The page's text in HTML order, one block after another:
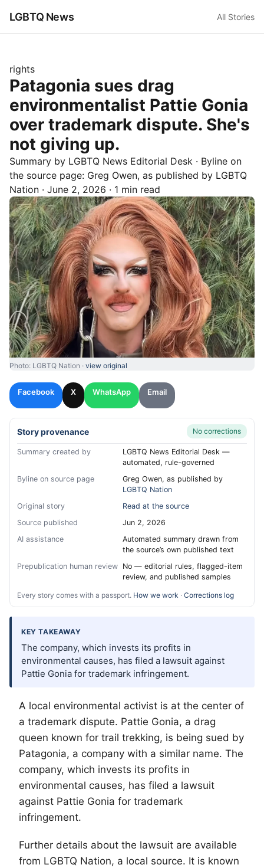
LGBTQ News All Stories
rights
Patagonia sues drag
environmentalist Pattie Gonia
over trademark dispute. She's
not giving up.
Summary by LGBTQ News Editorial Desk · Byline on
the source page: Greg Owen, as published by LGBTQ
Nation · June 2, 2026 · 1 min read
Photo: LGBTQ Nation · view original
Facebook X WhatsApp Email
Story provenance No corrections
Summary created by
LGBTQ News Editorial Desk —
automated, rule-governed
Byline on source page
Greg Owen, as published by
LGBTQ Nation
Original story
Read at the source
Source published
Jun 2, 2026
AI assistance
Automated summary drawn from
the source’s own published text
Prepublication human review No — editorial rules, flagged-item
review, and published samples
Every story comes with a passport. How we work · Corrections log
KEY TAKEAWAY
The company, which invests its profits in
environmental causes, has filed a lawsuit against
Pattie Gonia for trademark infringement.
A local environmental activist is at the center of
a trademark dispute. Pattie Gonia, a drag
queen known for trail trekking, is being sued by
Patagonia, a company with a similar name. The
company, which invests its profits in
environmental causes, has filed a lawsuit
against Pattie Gonia for trademark
infringement.
Further details about the lawsuit are available
from LGBTQ Nation, a local source. It is known